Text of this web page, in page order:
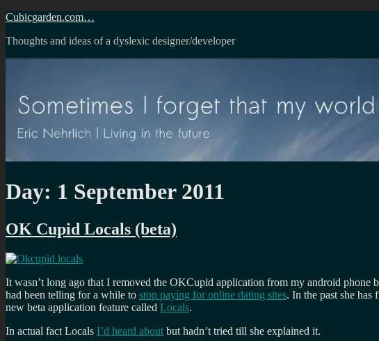
Skip
content
Cubicgarden.com…
Thoughts and ideas of a dyslexic designer/developer
Day: 1 September 2011
OK Cupid Locals (beta)
It wasn’t long ago that I removed the OKCupid application from my android
had been telling for a while to stop paying for online dating sites. In the past she has
new beta application feature called Locals.
In actual fact Locals I’d heard about but hadn’t tried till she explained it.